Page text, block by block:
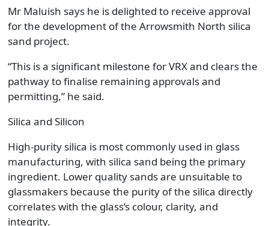
Mr Maluish says he is delighted to receive approval
for the development of the Arrowsmith North silica
sand project.
“This is a significant milestone for VRX and clears the
pathway to finalise remaining approvals and
permitting,” he said.
Silica and Silicon
High-purity silica is most commonly used in glass
manufacturing, with silica sand being the primary
ingredient. Lower quality sands are unsuitable to
glassmakers because the purity of the silica directly
correlates with the glass’s colour, clarity, and
integrity.